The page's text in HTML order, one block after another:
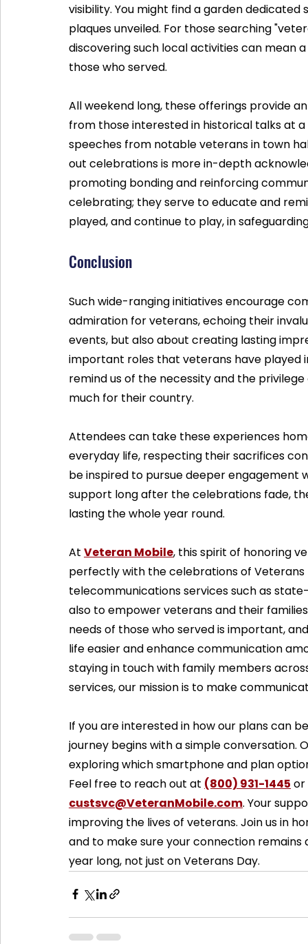
visibility. You might find a garden
plaques unveiled. For those searching
discovering such local activities can
those who served.
All weekend long, these offerings provide
from those interested in historical talks at
speeches from notable veterans in town
out celebrations is more in-depth
promoting bonding and reinforcing
celebrating; they serve to educate and
played, and continue to play, in
Conclusion
Such wide-ranging initiatives encourage
admiration for veterans, echoing their
events, but also about creating lasting
important roles that veterans have played
remind us of the necessity and the
much for their country.
Attendees can take these experiences
everyday life, respecting their sacrifices
be inspired to pursue deeper
support long after the celebrations fade,
lasting the whole year round.
At Veteran Mobile, this spirit of honoring
perfectly with the celebrations of
telecommunications services such as
also to empower veterans and their
needs of those who served is important,
life easier and enhance communication
staying in touch with family members
services, our mission is to make
If you are interested in how our plans can
journey begins with a simple conversation.
exploring which smartphone and plan
Feel free to reach out at (800) 931-1445 or
custsvc@VeteranMobile.com. Your
improving the lives of veterans. Join us in
and to make sure your connection
year long, not just on Veterans Day.